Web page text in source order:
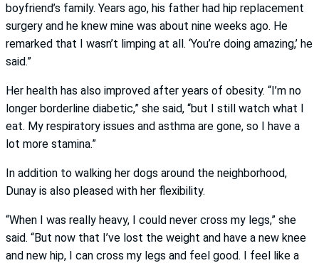
boyfriend’s family. Years ago, his father had hip replacement
surgery and he knew mine was about nine weeks ago. He
remarked that I wasn’t limping at all. ‘You’re doing amazing,’ he
said.”
Her health has also improved after years of obesity. “I’m no
longer borderline diabetic,” she said, “but I still watch what I
eat. My respiratory issues and asthma are gone, so I have a
lot more stamina.”
In addition to walking her dogs around the neighborhood,
Dunay is also pleased with her flexibility.
“When I was really heavy, I could never cross my legs,” she
said. “But now that I’ve lost the weight and have a new knee
and new hip, I can cross my legs and feel good. I feel like a